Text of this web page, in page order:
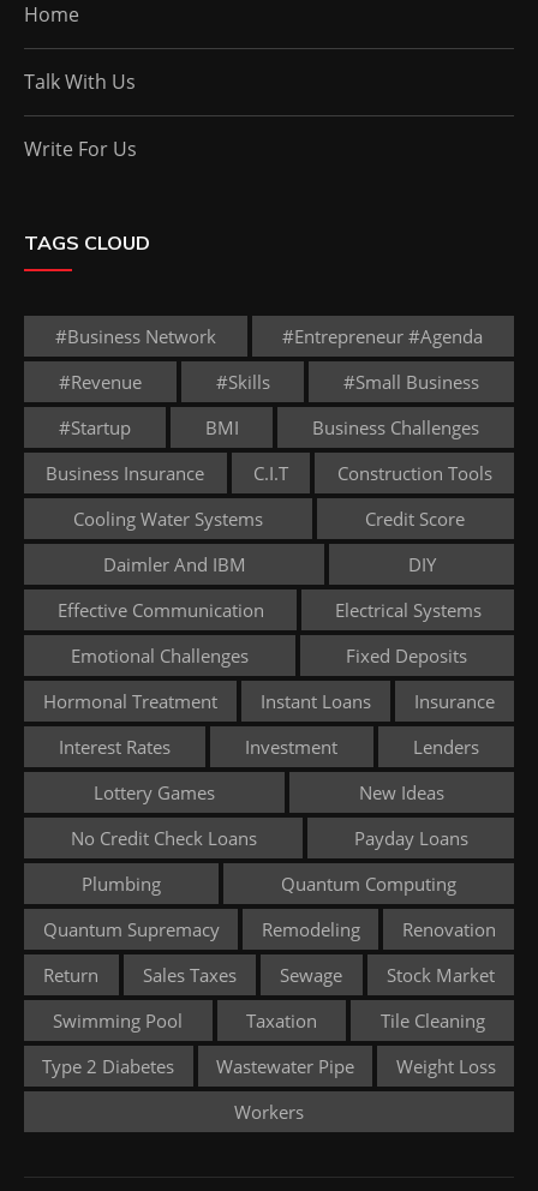
Home
Talk With Us
Write For Us
TAGS CLOUD
#business Network
#entrepreneur #agenda
#revenue
#skills
#small Business
#startup
BMI
Business Challenges
Business Insurance
C.I.T
Construction Tools
Cooling Water Systems
Credit Score
Daimler And IBM
DIY
Effective Communication
Electrical Systems
Emotional Challenges
Fixed Deposits
Hormonal Treatment
Instant Loans
Insurance
Interest Rates
Investment
Lenders
Lottery Games
New Ideas
No Credit Check Loans
Payday Loans
Plumbing
Quantum Computing
Quantum Supremacy
Remodeling
Renovation
Return
Sales Taxes Sewage
Stock Market
Swimming Pool
Taxation
Tile Cleaning
Type 2 Diabetes
Wastewater Pipe
Weight Loss
Workers